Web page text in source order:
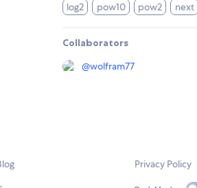
log2
pow10 pow2 next
Collaborators
@wolfram77
Privacy Policy